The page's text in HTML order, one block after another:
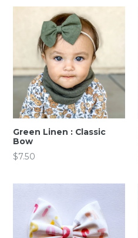
Green Linen : Classic
Bow
Regular
$7.50